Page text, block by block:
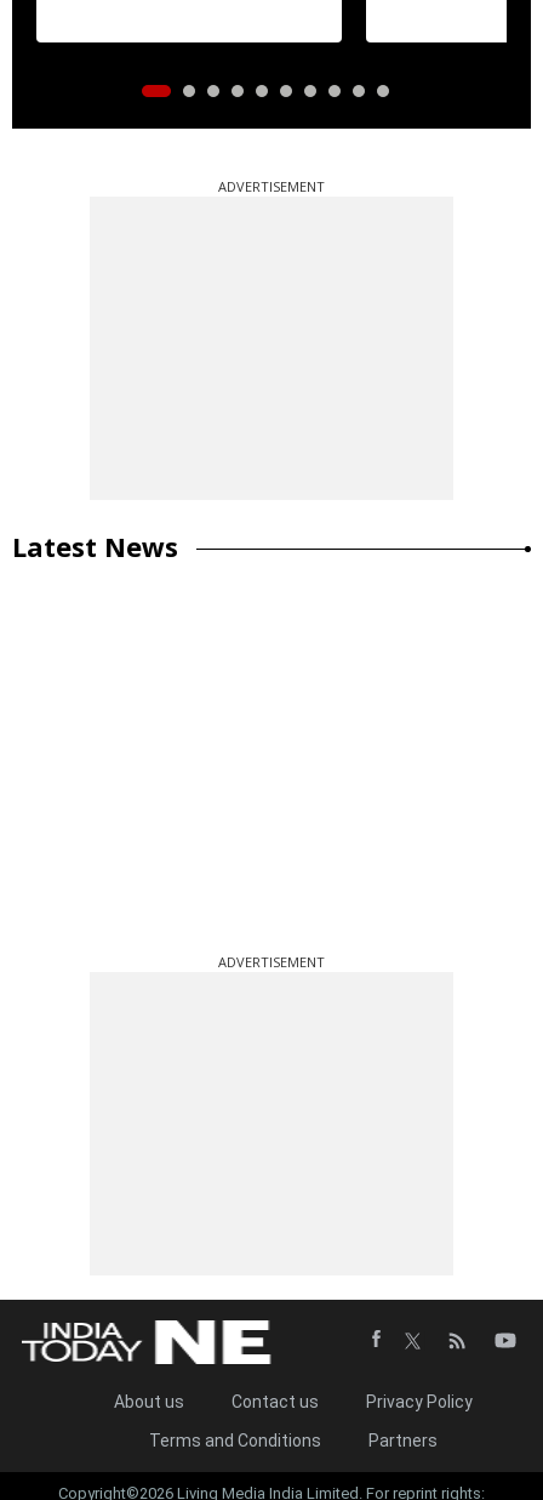
ADVERTISEMENT
Latest News
ADVERTISEMENT
About us Contact us
Privacy Policy
Terms and Conditions
Partners
Copyright©2026 Living Media India Limited. For reprint rights: